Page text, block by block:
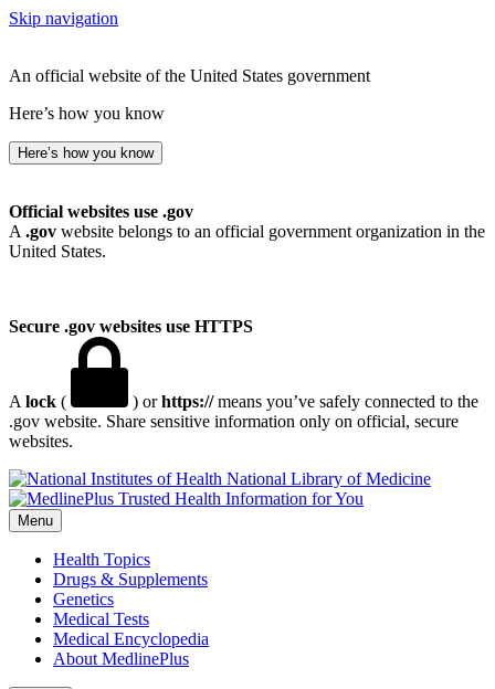
Skip navigation
An official website of the United States government
Here’s how you know
Here’s how you know
Official websites use .gov
A .gov website belongs to an official government organization in the
United States.
Secure .gov websites use HTTPS
A lock ( ) orhttps://means you’ve safely connected to the
.gov website. Share sensitive information only on official, secure
websites.
National Library of Medicine
Menu
Health Topics
Drugs & Supplements
Genetics
Medical Tests
Medical Encyclopedia
About MedlinePlus